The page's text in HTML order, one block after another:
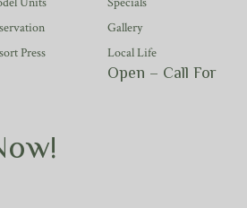
Gallery
Press Local Life
Open – Call For